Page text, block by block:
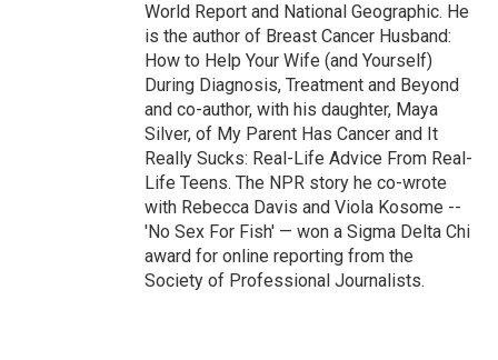
World Report and National Geographic. He
is the author of Breast Cancer Husband:
How to Help Your Wife (and Yourself)
During Diagnosis, Treatment and Beyond
and co-author, with his daughter, Maya
Silver, of My Parent Has Cancer and It
Really Sucks: Real-Life Advice From Real-
Life Teens. The NPR story he co-wrote
with Rebecca Davis and Viola Kosome --
'No Sex For Fish' — won a Sigma Delta Chi
award for online reporting from the
Society of Professional Journalists.